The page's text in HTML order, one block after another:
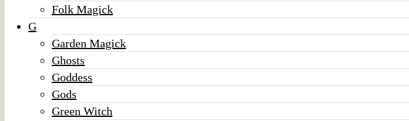
Folk Magick
G
Garden Magick
Ghosts
Goddess
Gods
Green Witch